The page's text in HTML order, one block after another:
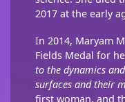
2017 at the early
In 2014, Maryam
Fields Medal for
to the dynamics
surfaces and their
first woman, and